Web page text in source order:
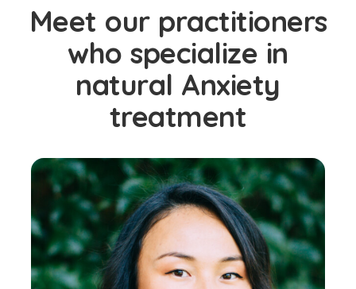
Meet our practitioners
who specialize in
natural Anxiety
treatment